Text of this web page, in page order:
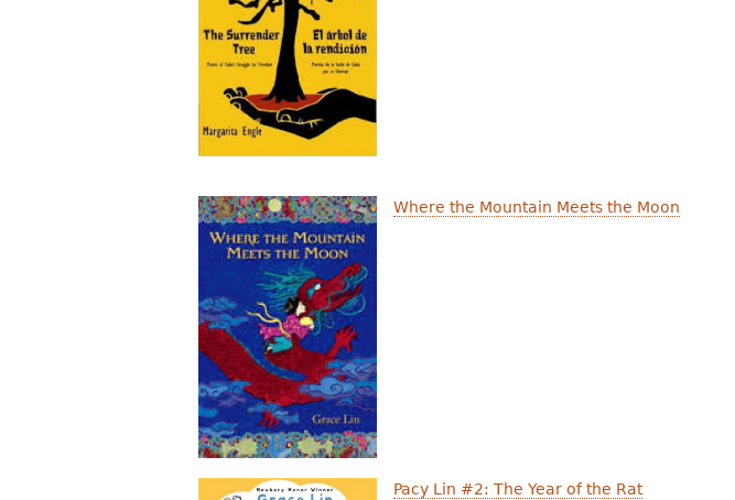
Where the Mountain Meets the Moon
Pacy Lin #2: The Year of the Rat